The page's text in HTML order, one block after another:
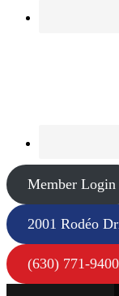
Member Login
2001 Rodéo
(630) 771-9400